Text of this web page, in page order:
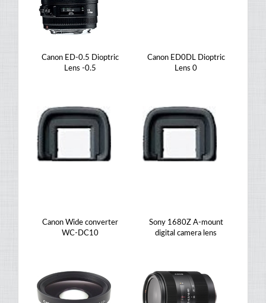
Canon ED-0.5 Dioptric
Lens -0.5
Canon ED0DL Dioptric
Lens 0
Canon Wide converter
WC-DC10
Sony 1680Z A-mount
digital camera lens